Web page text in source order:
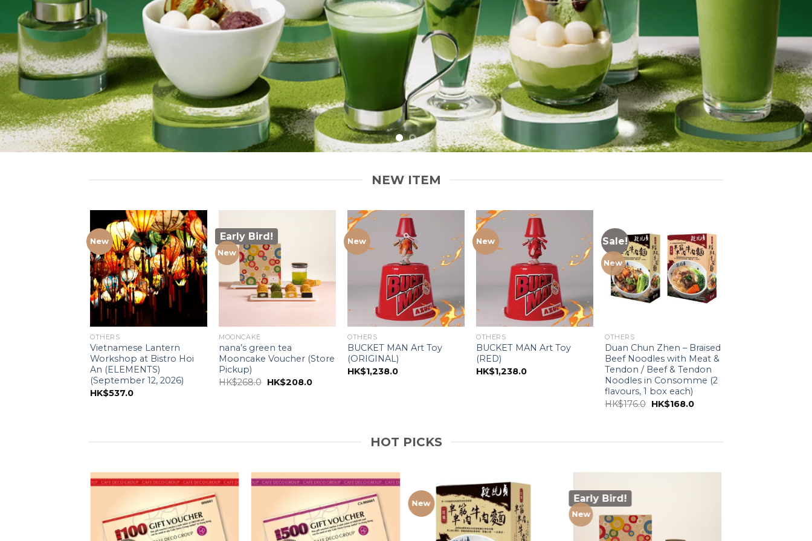
NEW ITEM
New
OTHERS
Vietnamese Lantern
Workshop at Bistro Hoi
An (ELEMENTS)
(September 12, 2026)
HK$537.0
Early Bird!
New
MOONCAKE
nana’s green tea
Mooncake Voucher (Store
Pickup)
HK$268.0 Original
price
HK$208.0Current
New
OTHERS
BUCKET MAN Art Toy
(ORIGINAL)
HK$1,238.0
New
OTHERS
BUCKET MAN Art Toy
(RED)
HK$1,238.0
Sale!
New
OTHERS
Duan Chun Zhen – Braised
Beef Noodles with Meat &
Tendon / Beef & Tendon
Noodles in Consomme (2
flavours, 1 box each)
HK$176.0 Original
price
HK$168.0Current
HOT PICKS
New Early Bird!
New